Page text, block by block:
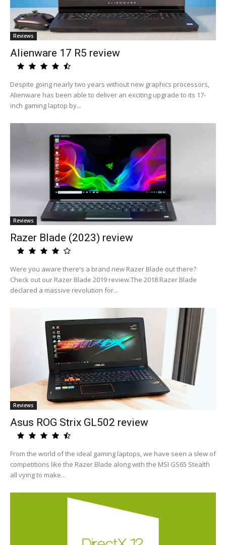
Reviews
Alienware 17 R5 review
Despite going nearly two years without new graphics processors,
Alienware has been able to deliver an exciting upgrade to its 17-
inch gaming laptop by...
Reviews
Razer Blade (2023) review
Were you aware there's a brand new Razer Blade out there?
Check out our Razer Blade 2019 review.The 2018 Razer Blade
declared a massive revolution for...
Reviews
Asus ROG Strix GL502 review
From the world of the ideal gaming laptops, we have seen a slew of
competitions like the Razer Blade along with the MSI GS65 Stealth
all vying to make...